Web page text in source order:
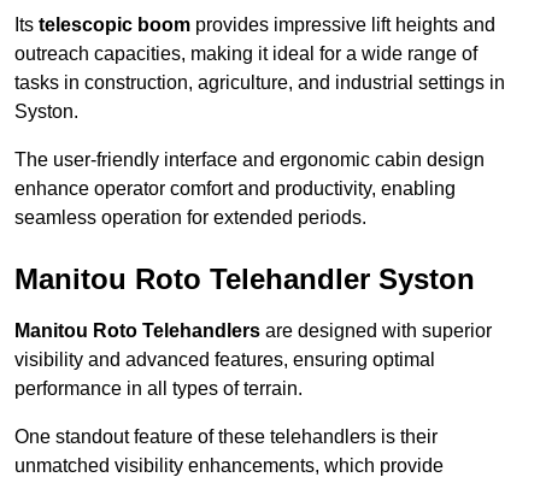
Its telescopic boom provides impressive lift heights and
outreach capacities, making it ideal for a wide range of
tasks in construction, agriculture, and industrial settings in
Syston.
The user-friendly interface and ergonomic cabin design
enhance operator comfort and productivity, enabling
seamless operation for extended periods.
Manitou Roto Telehandler Syston
Manitou Roto Telehandlers are designed with superior
visibility and advanced features, ensuring optimal
performance in all types of terrain.
One standout feature of these telehandlers is their
unmatched visibility enhancements, which provide